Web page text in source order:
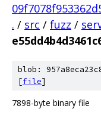
. / src / fuzz /
blob:
[file]
7898-byte binary file